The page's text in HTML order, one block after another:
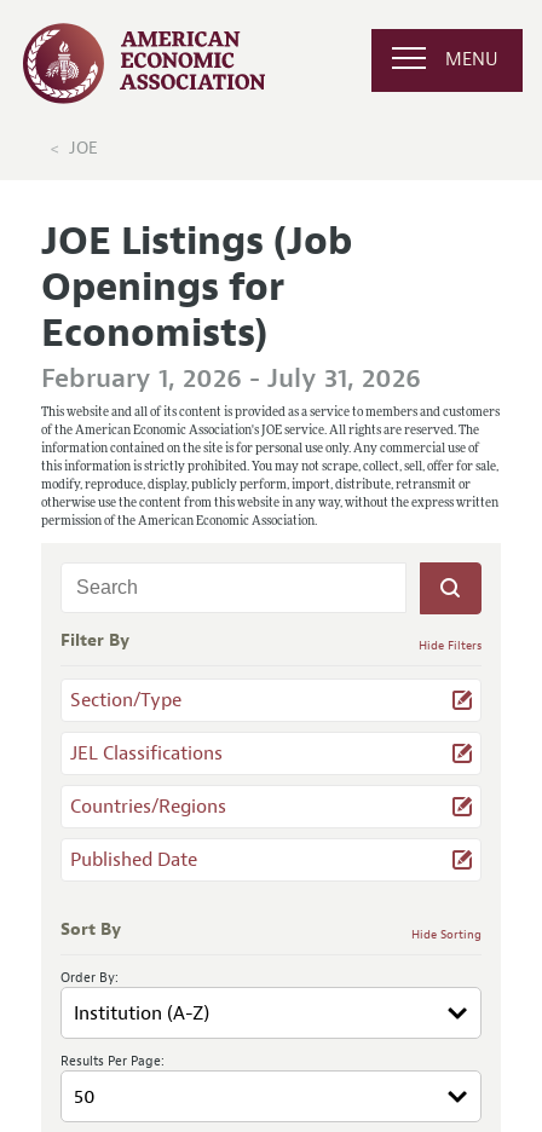
MENU
JOE
JOE Listings (Job
Openings for
Economists)
February 1, 2026 - July 31, 2026
This website and all of its content is provided as a service to members and customers
of the American Economic Association's JOE service. All rights are reserved. The
information contained on the site is for personal use only. Any commercial use of
this information is strictly prohibited. You may not scrape, collect, sell, offer for sale,
modify, reproduce, display, publicly perform, import, distribute, retransmit or
otherwise use the content from this website in any way, without the express written
permission of the American Economic Association.
Filter By Hide Filters
Section/Type
JEL Classifications
Countries/Regions
Published Date
Sort By Hide Sorting
Order By:
Results Per Page: